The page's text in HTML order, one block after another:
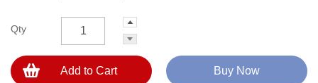
Qty
Add to Cart Buy Now